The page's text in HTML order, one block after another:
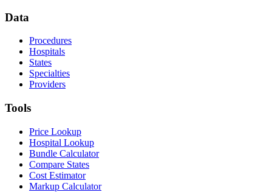
Data
Procedures
Hospitals
States
Specialties
Providers
Tools
Price Lookup
Hospital Lookup
Bundle Calculator
Compare States
Cost Estimator
Markup Calculator